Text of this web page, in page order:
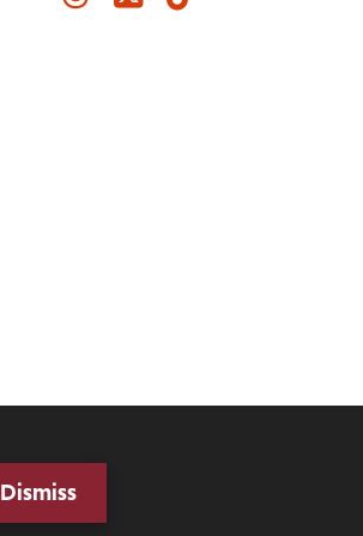
Media
Dismiss